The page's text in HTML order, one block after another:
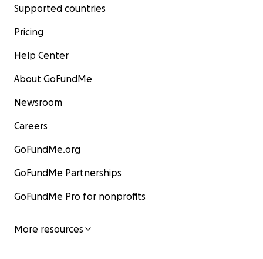
Supported countries
Pricing
Help Center
About GoFundMe
Newsroom
Careers
GoFundMe.org
GoFundMe Partnerships
GoFundMe Pro for nonprofits
More resources